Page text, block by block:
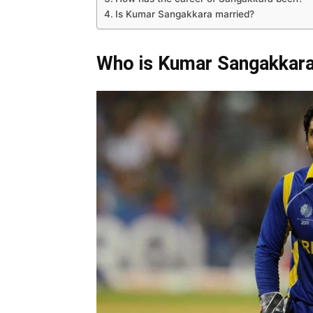
Is Kumar Sangakkara married?
Who is Kumar